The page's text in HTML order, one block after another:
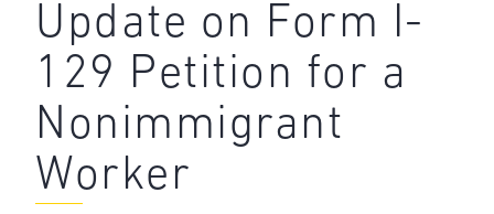
Update on Form I-
129 Petition for a
Nonimmigrant
Worker